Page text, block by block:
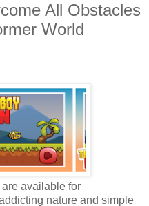
All Obstacles
World
available for
nature and simple